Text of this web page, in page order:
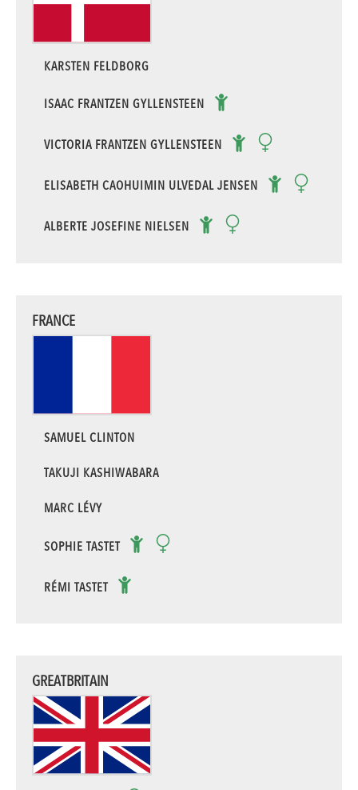
KARSTEN FELDBORG
ISAAC FRANTZEN GYLLENSTEEN
VICTORIA FRANTZEN GYLLENSTEEN
ELISABETH CAOHUIMIN ULVEDAL JENSEN
ALBERTE JOSEFINE NIELSEN
FRANCE
SAMUEL CLINTON
TAKUJI KASHIWABARA
MARC LÉVY
SOPHIE TASTET
RÉMI TASTET
GREATBRITAIN